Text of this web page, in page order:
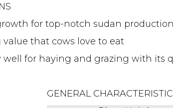
for top-notch sudan production
that cows love to eat
well for haying and grazing with its
GENERAL